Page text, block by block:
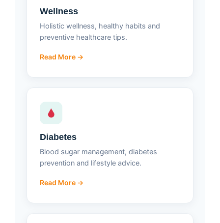
Wellness
Holistic wellness, healthy habits and
preventive healthcare tips.
Read More →
Diabetes
Blood sugar management, diabetes
prevention and lifestyle advice.
Read More →